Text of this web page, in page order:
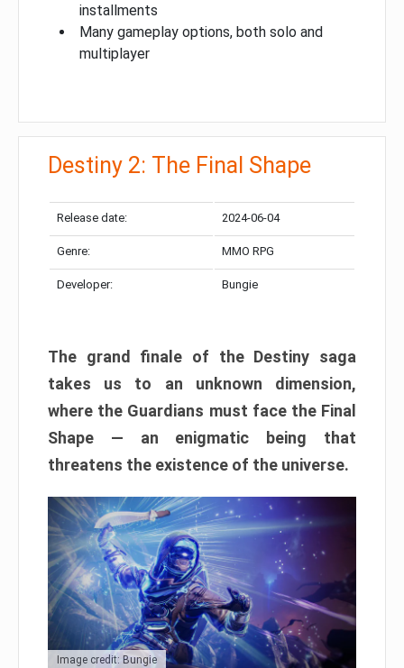
installments
Many gameplay options, both solo and
multiplayer
Destiny 2: The Final Shape
Release date: 2024-06-04
Genre: MMO RPG
Developer: Bungie
The grand finale of the Destiny saga
takes us to an unknown dimension,
where the Guardians must face the Final
Shape — an enigmatic being that
threatens the existence of the universe.
Image credit: Bungie